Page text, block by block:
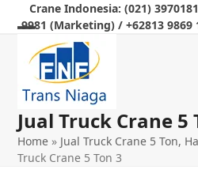
content
Crane Indonesia: (021)
9981 (Marketing) / +62813 9869
Open
mobile
menu
Close
mobile
menu
Jual Truck Crane 5
Home » Jual Truck Crane 5 Ton,
Truck Crane 5 Ton 3